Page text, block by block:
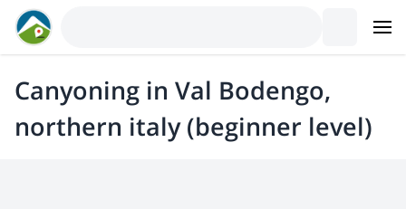
Canyoning in Val Bodengo,
northern italy (beginner level)